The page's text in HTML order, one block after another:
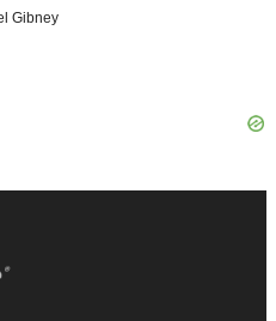
Gibney